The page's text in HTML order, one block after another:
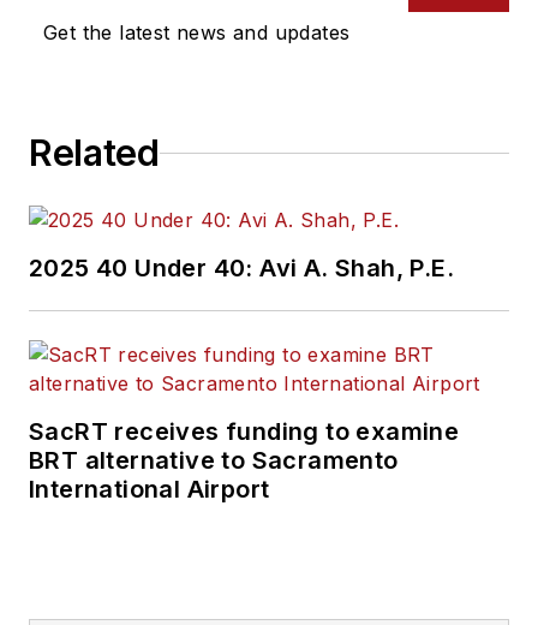
Get the latest news and updates
Related
2025 40 Under 40: Avi A. Shah, P.E.
SacRT receives funding to examine
BRT alternative to Sacramento
International Airport